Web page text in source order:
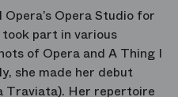
Opera Studio for
part in various
of Opera and A Thing I
she made her debut
Traviata). Her repertoire